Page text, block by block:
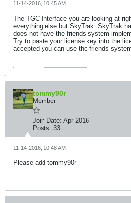
11-14-2016, 10:45 AM
The TGC Interface you are looking at
everything else but SkyTrak. SkyTrak
does not have the friends system
Try to paste your license key into the
accepted you can use the friends
tommy90r
Member
Join Date: Apr 2016
Posts: 33
11-14-2016, 10:48 AM
Please add tommy90r